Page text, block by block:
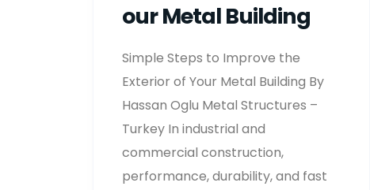
Our Metal Building
Simple Steps to Improve the
Exterior of Your Metal Building By
Hassan Oglu Metal Structures –
Turkey In industrial and
commercial construction,
performance, durability, and fast